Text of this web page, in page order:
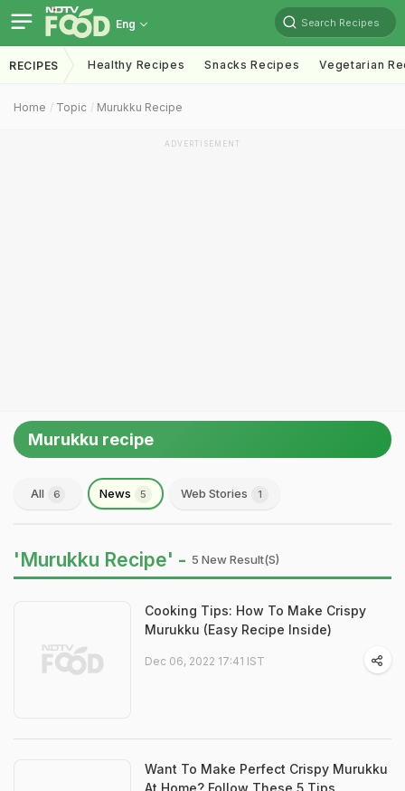
Eng Search Recipes
RECIPES Healthy Recipes Snacks Recipes Vegetarian
Home Topic Murukku Recipe
ADVERTISEMENT
Murukku recipe
All 6 News 5 Web Stories 1
'Murukku Recipe' - 5 New Result(s)
Cooking Tips: How To Make Crispy
Murukku (Easy Recipe Inside)
Dec 06, 2022 17:41 IST
Want To Make Perfect Crispy Murukku
At Home? Follow These 5 Tips